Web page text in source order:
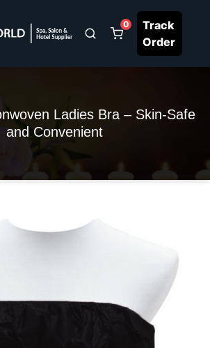
0
Track
Order
Ladies Bra – Skin-Safe
and Convenient